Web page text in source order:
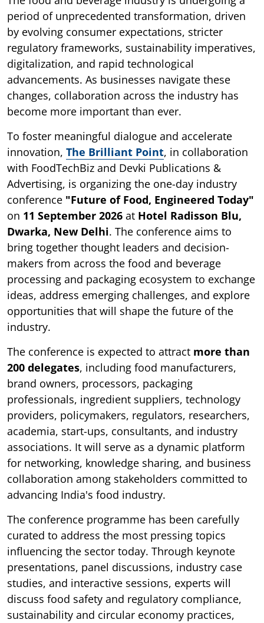
period of unprecedented transformation, driven
by evolving consumer expectations, stricter
regulatory frameworks, sustainability imperatives,
digitalization, and rapid technological
advancements. As businesses navigate these
changes, collaboration across the industry has
become more important than ever.
To foster meaningful dialogue and accelerate
innovation, The Brilliant Point, in collaboration
with FoodTechBiz and Devki Publications &
Advertising, is organizing the one-day industry
conference "Future of Food, Engineered Today"
on 11 September 2026 at Hotel Radisson Blu,
Dwarka, New Delhi. The conference aims to
bring together thought leaders and decision-
makers from across the food and beverage
processing and packaging ecosystem to exchange
ideas, address emerging challenges, and explore
opportunities that will shape the future of the
industry.
The conference is expected to attract more than
200 delegates, including food manufacturers,
brand owners, processors, packaging
professionals, ingredient suppliers, technology
providers, policymakers, regulators, researchers,
academia, start-ups, consultants, and industry
associations. It will serve as a dynamic platform
for networking, knowledge sharing, and business
collaboration among stakeholders committed to
advancing India's food industry.
The conference programme has been carefully
curated to address the most pressing topics
influencing the sector today. Through keynote
presentations, panel discussions, industry case
studies, and interactive sessions, experts will
discuss food safety and regulatory compliance,
sustainability and circular economy practices,